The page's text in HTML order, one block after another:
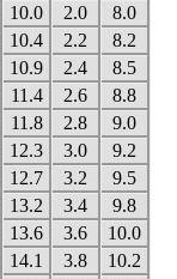
10.0 2.0
8.0
10.4 2.2
8.2
10.9 2.4
8.5
11.4 2.6
8.8
11.8 2.8
9.0
12.3 3.0
9.2
12.7 3.2
9.5
13.2 3.4
9.8
13.6 3.6
10.0
14.1 3.8
10.2